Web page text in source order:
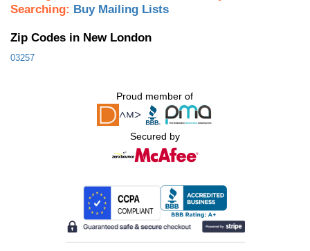
Searching: Buy Mailing Lists
Zip Codes in New London
03257
Proud member of
Secured by